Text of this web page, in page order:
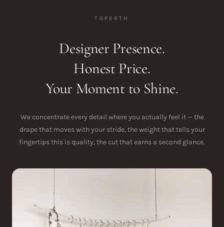
TOPERTH
Designer Presence.
Honest Price.
Your Moment to Shine.
We concentrate every detail where you actually feel it — the
drape that moves with your stride, the weight that tells your
fingertips this is quality, the cut that earns a second glance.